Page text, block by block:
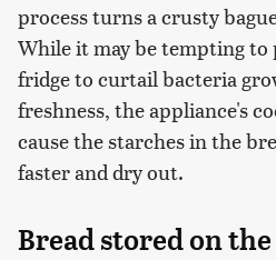
process turns a crusty
While it may be tempting to
fridge to curtail bacteria
freshness, the appliance's
cause the starches in the
faster and dry out.
Bread stored on